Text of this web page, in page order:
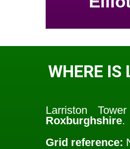
WHERE IS
Larriston
Roxburghshire.
Grid reference: